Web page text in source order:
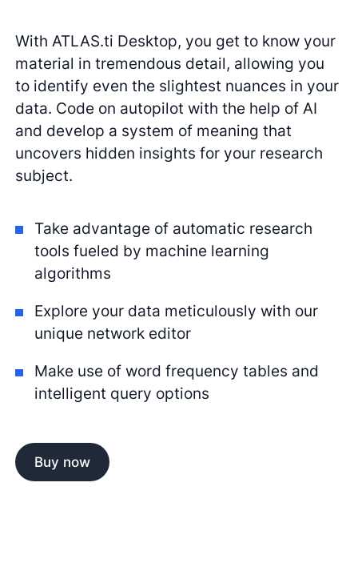
With ATLAS.ti Desktop, you get to know your
material in tremendous detail, allowing you
to identify even the slightest nuances in your
data. Code on autopilot with the help of AI
and develop a system of meaning that
uncovers hidden insights for your research
subject.
Take advantage of automatic research
tools fueled by machine learning
algorithms
Explore your data meticulously with our
unique network editor
Make use of word frequency tables and
intelligent query options
Buy now